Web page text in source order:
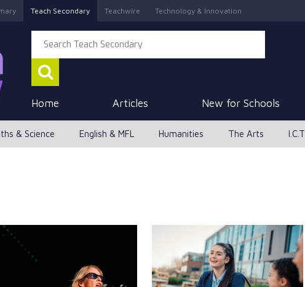
Teach Secondary Teachwire Technology & Innovation
Home Articles New for Schools
& Science English & MFL Humanities The Arts I.C.T